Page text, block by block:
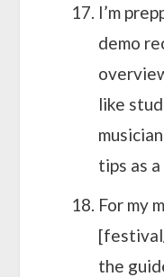
I’m
demo
like
tips as
For my
the